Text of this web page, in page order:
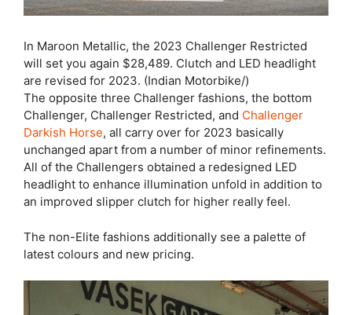
In Maroon Metallic, the 2023 Challenger Restricted
will set you again $28,489. Clutch and LED headlight
are revised for 2023. (Indian Motorbike/)
The opposite three Challenger fashions, the bottom
Challenger, Challenger Restricted, and Challenger
Darkish Horse, all carry over for 2023 basically
unchanged apart from a number of minor refinements.
All of the Challengers obtained a redesigned LED
headlight to enhance illumination unfold in addition to
an improved slipper clutch for higher really feel.
The non-Elite fashions additionally see a palette of
latest colours and new pricing.